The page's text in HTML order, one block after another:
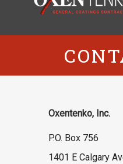
Oxentenko, Inc.
P.O. Box 756
1401 E Calgary